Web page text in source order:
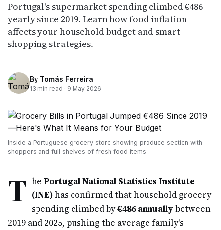
Portugal's supermarket spending climbed €486
yearly since 2019. Learn how food inflation
affects your household budget and smart
shopping strategies.
By Tomás Ferreira
13 min read · 9 May 2026
Inside a Portuguese grocery store showing produce section with
shoppers and full shelves of fresh food items
T he Portugal National Statistics Institute
(INE)has confirmed that household grocery
spending climbed by€486 annually between
2019 and 2025, pushing the average family's